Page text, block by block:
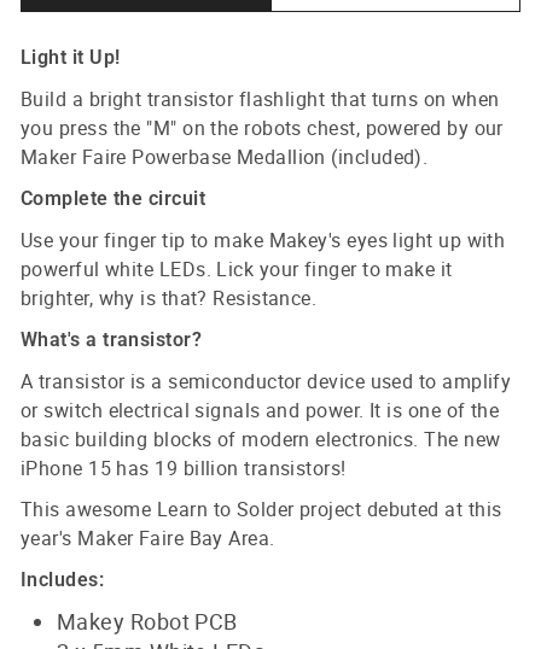
Light it Up!
Build a bright transistor flashlight that turns on when
you press the "M" on the robots chest, powered by our
Maker Faire Powerbase Medallion (included).
Complete the circuit
Use your finger tip to make Makey's eyes light up with
powerful white LEDs. Lick your finger to make it
brighter, why is that? Resistance.
What's a transistor?
A transistor is a semiconductor device used to amplify
or switch electrical signals and power. It is one of the
basic building blocks of modern electronics. The new
iPhone 15 has 19 billion transistors!
This awesome Learn to Solder project debuted at this
year's Maker Faire Bay Area.
Includes:
Makey Robot PCB